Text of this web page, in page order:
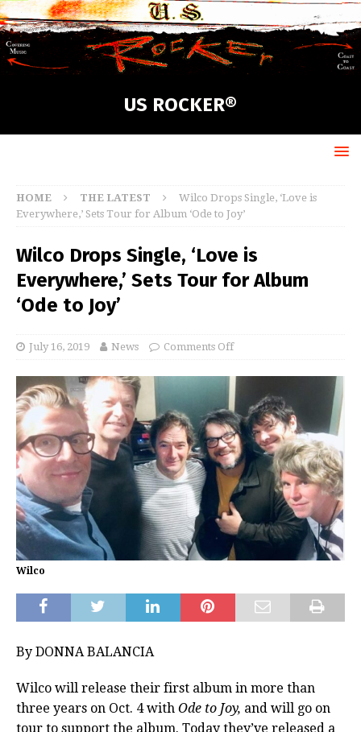
US ROCKER®
HOME THE LATEST
Wilco Drops Single, ‘Love is
Everywhere,’ Sets Tour for Album ‘Ode to Joy’
Wilco Drops Single, ‘Love is
Everywhere,’ Sets Tour for Album
‘Ode to Joy’
July 16, 2019 News Comments Off
Wilco
By DONNA BALANCIA
Wilco will release their first album in more than
three years on Oct. 4 with Ode to Joy, and will go on
tour to support the album. Today they’ve released a